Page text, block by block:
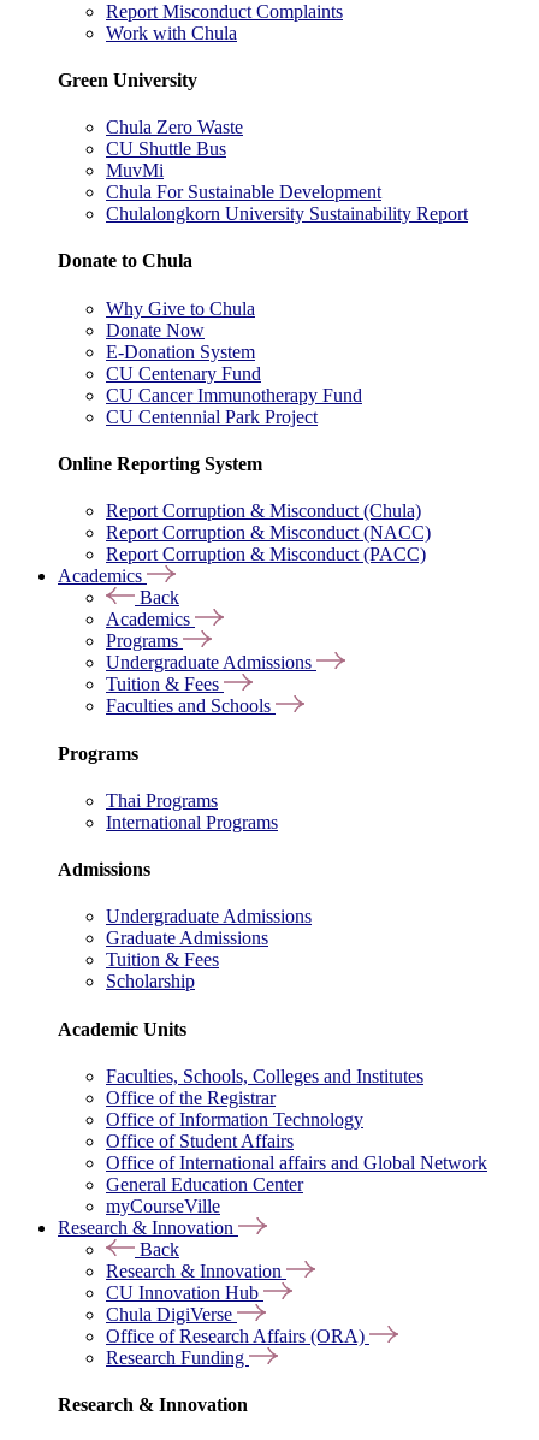
Report Misconduct Complaints
Work with Chula
Green University
Chula Zero Waste
CU Shuttle Bus
MuvMi
Chula For Sustainable Development
Chulalongkorn University Sustainability Report
Donate to Chula
Why Give to Chula
Donate Now
E-Donation System
CU Centenary Fund
CU Cancer Immunotherapy Fund
CU Centennial Park Project
Online Reporting System
Report Corruption & Misconduct (Chula)
Report Corruption & Misconduct (NACC)
Report Corruption & Misconduct (PACC)
Academics
Back
Academics
Programs
Undergraduate Admissions
Tuition & Fees
Faculties and Schools
Programs
Thai Programs
International Programs
Admissions
Undergraduate Admissions
Graduate Admissions
Tuition & Fees
Scholarship
Academic Units
Faculties, Schools, Colleges and Institutes
Office of the Registrar
Office of Information Technology
Office of Student Affairs
Office of International affairs and Global Network
General Education Center
myCourseVille
Research & Innovation
Back
Research & Innovation
CU Innovation Hub
Chula DigiVerse
Office of Research Affairs (ORA)
Research Funding
Research & Innovation